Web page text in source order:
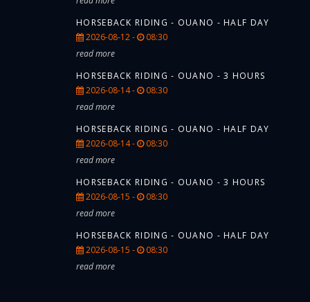
HORSEBACK RIDING - OUANO - HALF DAY
2026-08-12 -
08:30
read more
HORSEBACK RIDING - OUANO - 3 HOURS
2026-08-14 -
08:30
read more
HORSEBACK RIDING - OUANO - HALF DAY
2026-08-14 -
08:30
read more
HORSEBACK RIDING - OUANO - 3 HOURS
2026-08-15 -
08:30
read more
HORSEBACK RIDING - OUANO - HALF DAY
2026-08-15 -
08:30
read more